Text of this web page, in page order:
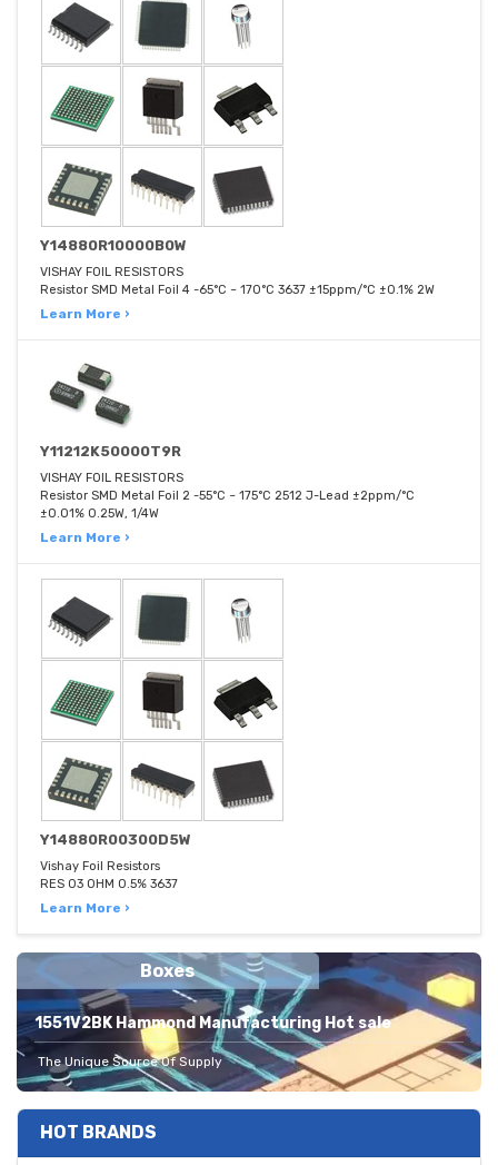
Y14880R10000B0W
VISHAY FOIL RESISTORS
Resistor SMD Metal Foil 4 -65°C ~ 170°C 3637 ±15ppm/°C ±0.1% 2W
Learn More ›
Y11212K50000T9R
VISHAY FOIL RESISTORS
Resistor SMD Metal Foil 2 -55°C ~ 175°C 2512 J-Lead ±2ppm/°C
±0.01% 0.25W, 1/4W
Learn More ›
Y14880R00300D5W
Vishay Foil Resistors
RES 03 OHM 0.5% 3637
Learn More ›
Boxes
1551V2BK Hammond Manufacturing Hot sale
The Unique Source Of Supply
HOT BRANDS